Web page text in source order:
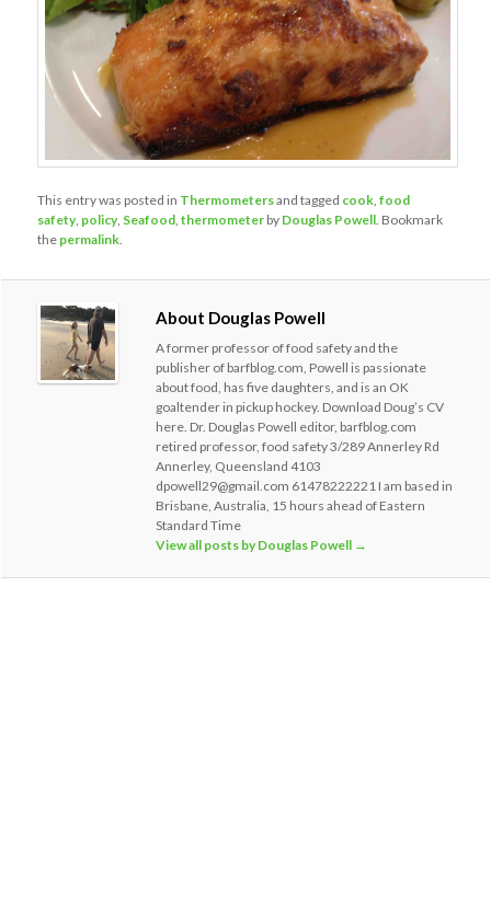
This entry was posted in Thermometersand tagged cook,food
safety, policy, Seafood,thermometer by Douglas Powell. Bookmark
the permalink.
About Douglas Powell
A former professor of food safety and the
publisher of barfblog.com, Powell is passionate
about food, has five daughters, and is an OK
goaltender in pickup hockey. Download Doug’s CV
here. Dr. Douglas Powell editor, barfblog.com
retired professor, food safety 3/289 Annerley Rd
Annerley, Queensland 4103
dpowell29@gmail.com 61478222221 I am based in
Brisbane, Australia, 15 hours ahead of Eastern
Standard Time
View all posts by Douglas Powell →